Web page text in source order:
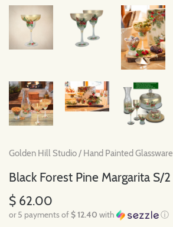
Golden Hill Studio/ Hand Painted Glassware
Black Forest Pine Margarita S/2
$ 62.00
or 5 payments of$ 12.40 with ⓘ